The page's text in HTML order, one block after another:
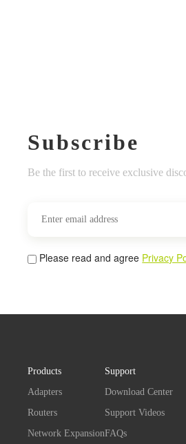
Subscribe
Be the first to receive exclusive
Please read and agree Privacy
Products
Adapters
Routers
Network Expansion
Support
Download Center
Support Videos
FAQs